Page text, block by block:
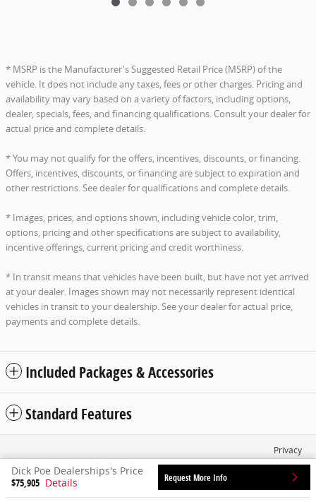
* MSRP is the Manufacturer's Suggested Retail Price (MSRP) of the
vehicle. It does not include any taxes, fees or other charges. Pricing and
availability may vary based on a variety of factors, including options,
dealer, specials, fees, and financing qualifications. Consult your dealer for
actual price and complete details.
* You may not qualify for the offers, incentives, discounts, or financing.
Offers, incentives, discounts, or financing are subject to expiration and
other restrictions. See dealer for qualifications and complete details.
* Images, prices, and options shown, including vehicle color, trim,
options, pricing and other specifications are subject to availability,
incentive offerings, current pricing and credit worthiness.
* In transit means that vehicles have been built, but have not yet arrived
at your dealer. Images shown may not necessarily represent identical
vehicles in transit to your dealership. See your dealer for actual price,
payments and complete details.
Included Packages & Accessories
Standard Features
Dick Poe Dealerships's Price
$75,905 Details Request More Info
Privacy